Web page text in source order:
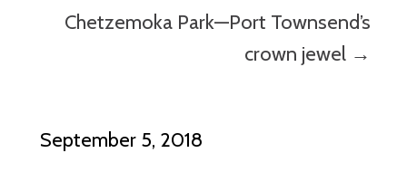
Chetzemoka Park—Port Townsend’s
crown jewel →
September 5, 2018